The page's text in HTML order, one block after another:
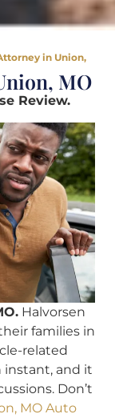
in Union,
MO
Review.
Halvorsen
families in
related
instant, and it
Don’t
MO Auto